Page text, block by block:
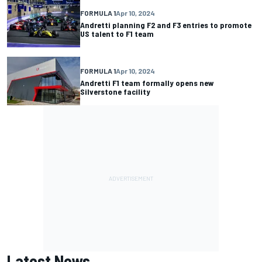
FORMULA 1Apr 10, 2024
Andretti planning F2 and F3 entries to promote
US talent to F1 team
FORMULA 1Apr 10, 2024
Andretti F1 team formally opens new
Silverstone facility